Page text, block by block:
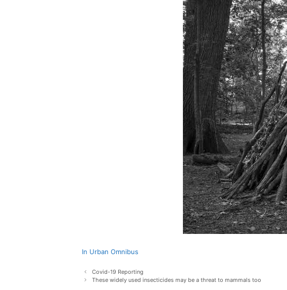
In Urban Omnibus
Post
navigation
Covid-19 Reporting
These widely used insecticides may be a threat to mammals too